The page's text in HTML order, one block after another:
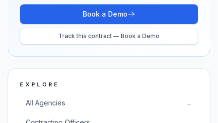
Book a Demo
Track this contract — Book a Demo
EXPLORE
All Agencies →